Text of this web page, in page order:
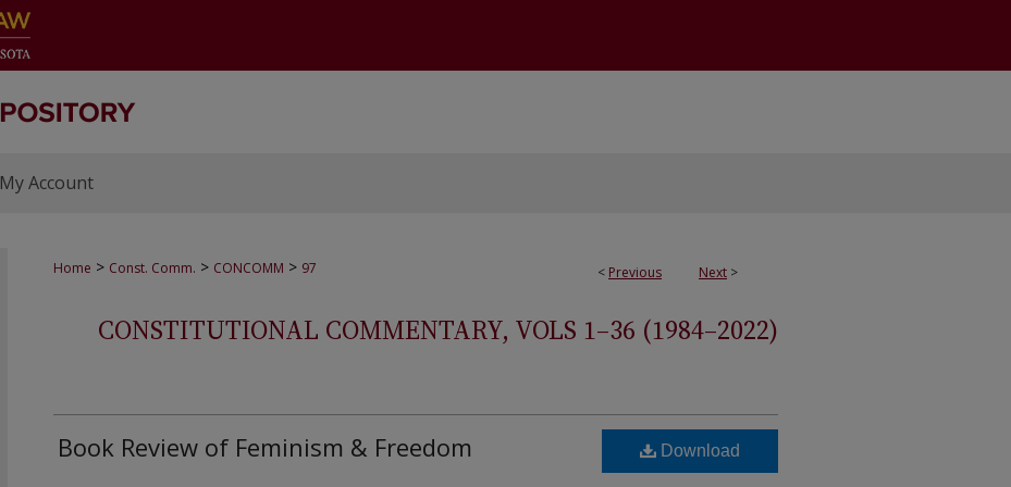
My Account
< Previous Next >
Home > Const. Comm. > CONCOMM > 97
CONSTITUTIONAL COMMENTARY, VOLS 1–36 (1984–2022)
Book Review of Feminism & Freedom Download